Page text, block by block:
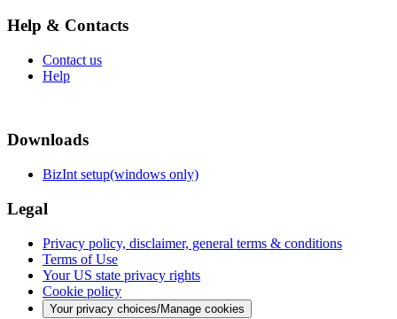
Help & Contacts
Contact us
Help
Downloads
BizInt setup(windows only)
Legal
Privacy policy, disclaimer, general terms & conditions
Terms of Use
Your US state privacy rights
Cookie policy
Your privacy choices/Manage cookies